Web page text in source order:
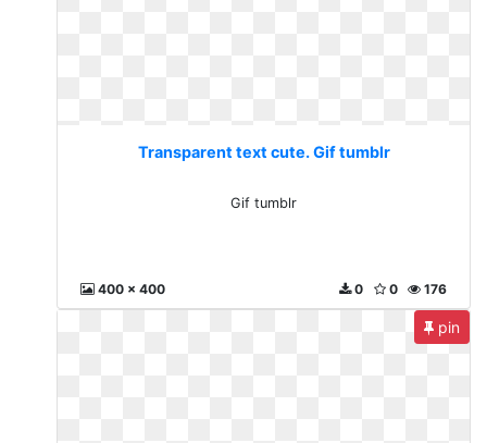
Transparent text cute. Gif tumblr
Gif tumblr
400 x 400 176
0
0
pin